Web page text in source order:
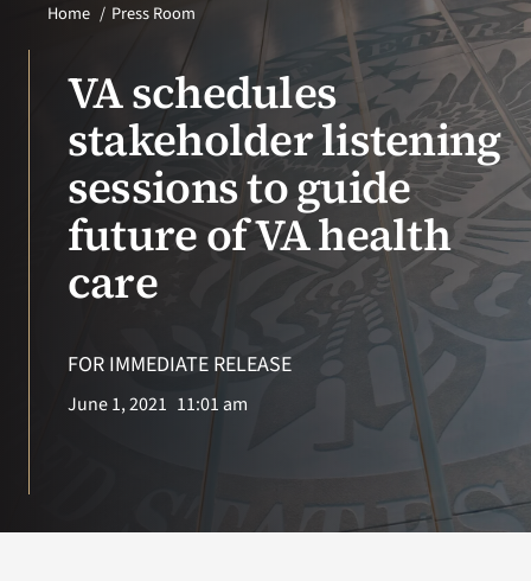
VA Podcast Network
VA Press Room
Search
Home Press Room
VA schedules
stakeholder listening
sessions to guide
future of VA health
care
FOR IMMEDIATE RELEASE
June 1, 2021 11:01 am